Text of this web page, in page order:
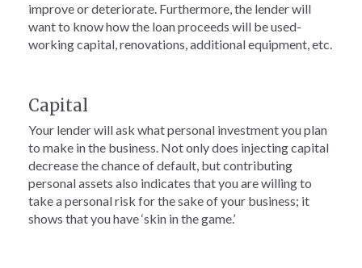
improve or deteriorate. Furthermore, the lender will
want to know how the loan proceeds will be used-
working capital, renovations, additional equipment, etc.
Capital
Your lender will ask what personal investment you plan
to make in the business. Not only does injecting capital
decrease the chance of default, but contributing
personal assets also indicates that you are willing to
take a personal risk for the sake of your business; it
shows that you have ‘skin in the game.’